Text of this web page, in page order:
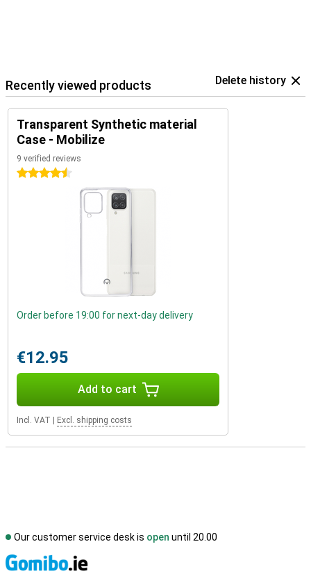
Recently viewed products Delete history
Transparent Synthetic material
Case - Mobilize
9 verified reviews
4.5 stars
Order before 19:00 for next-day delivery
€12.95
Add to cart
Incl. VAT Excl. shipping costs
Our customer service desk is open until 20.00